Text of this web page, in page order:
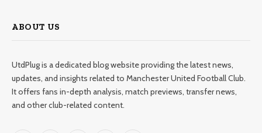
ABOUT US
UtdPlug is a dedicated blog website providing the latest news,
updates, and insights related to Manchester United Football Club.
It offers fans in-depth analysis, match previews, transfer news,
and other club-related content.